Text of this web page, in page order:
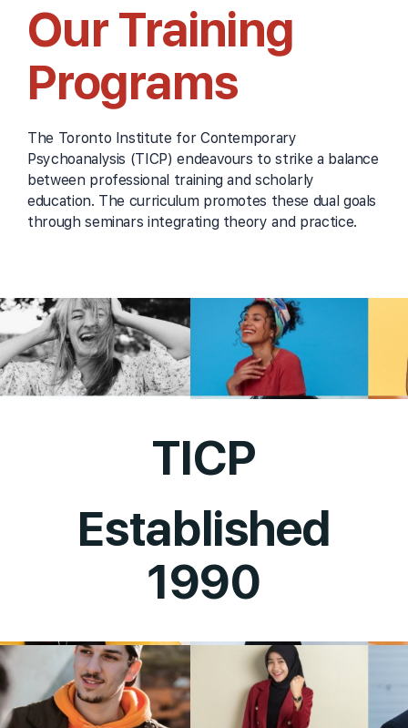
Our Training
Programs
The Toronto Institute for Contemporary
Psychoanalysis (TICP) endeavours to strike a balance
between professional training and scholarly
education. The curriculum promotes these dual goals
through seminars integrating theory and practice.
TICP
Established
1990